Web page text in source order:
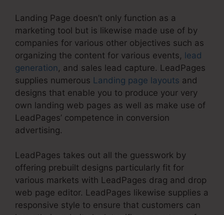
Landing Page doesn’t only function as a
marketing tool but is likewise made use of by
companies for various other objectives such as
organizing the content for various events, lead
generation, and sales lead capture. LeadPages
supplies numerous Landing page layouts and
designs that enable you to produce your very
own landing web pages as well as make use of
LeadPages’ competence in conversion
advertising.
LeadPages takes out all the guesswork by
offering prebuilt designs particularly fit for
various markets with LeadPages drag and drop
web page editor. LeadPages likewise supplies a
responsive style to ensure that customers can